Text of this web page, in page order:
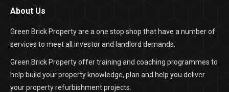
About Us
Green Brick Property are a one stop shop that have a number of
services to meet all investor and landlord demands.
Green Brick Property offer training and coaching programmes to
help build your property knowledge, plan and help you deliver
your property refurbishment projects.